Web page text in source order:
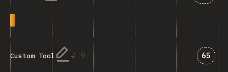
9
Custom Tool 65